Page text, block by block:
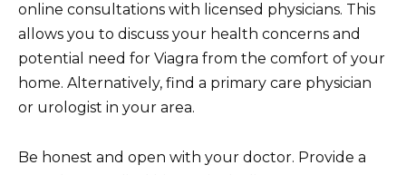
online consultations with licensed physicians. This
allows you to discuss your health concerns and
potential need for Viagra from the comfort of your
home. Alternatively, find a primary care physician
or urologist in your area.
Be honest and open with your doctor. Provide a